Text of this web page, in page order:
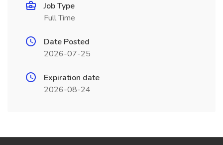
Job Type
Full Time
Date Posted
2026-07-25
Expiration date
2026-08-24